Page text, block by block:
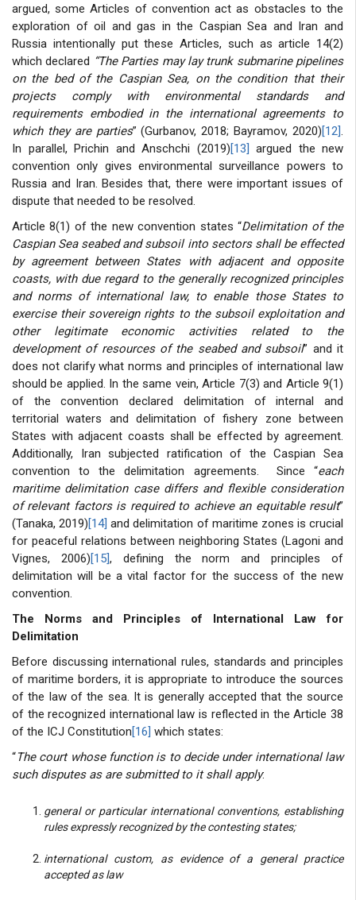
argued, some Articles of convention act as obstacles to the
exploration of oil and gas in the Caspian Sea and Iran and
Russia intentionally put these Articles, such as article 14(2)
which declared “The Parties may lay trunk submarine pipelines
on the bed of the Caspian Sea, on the condition that their
projects comply with environmental standards and
requirements embodied in the international agreements to
which they are parties” (Gurbanov, 2018; Bayramov, 2020)[12].
In parallel, Prichin and Anschchi (2019)[13] argued the new
convention only gives environmental surveillance powers to
Russia and Iran. Besides that, there were important issues of
dispute that needed to be resolved.
Article 8(1) of the new convention states “Delimitation of the
Caspian Sea seabed and subsoil into sectors shall be effected
by agreement between States with adjacent and opposite
coasts, with due regard to the generally recognized principles
and norms of international law, to enable those States to
exercise their sovereign rights to the subsoil exploitation and
other legitimate economic activities related to the
development of resources of the seabed and subsoil” and it
does not clarify what norms and principles of international law
should be applied. In the same vein, Article 7(3) and Article 9(1)
of the convention declared delimitation of internal and
territorial waters and delimitation of fishery zone between
States with adjacent coasts shall be effected by agreement.
Additionally, Iran subjected ratification of the Caspian Sea
convention to the delimitation agreements. Since “each
maritime delimitation case differs and flexible consideration
of relevant factors is required to achieve an equitable result”
(Tanaka, 2019)[14] and delimitation of maritime zones is crucial
for peaceful relations between neighboring States (Lagoni and
Vignes, 2006)[15], defining the norm and principles of
delimitation will be a vital factor for the success of the new
convention.
The Norms and Principles of International Law for
Delimitation
Before discussing international rules, standards and principles
of maritime borders, it is appropriate to introduce the sources
of the law of the sea. It is generally accepted that the source
of the recognized international law is reflected in the Article 38
of the ICJ Constitution[16] which states:
“The court whose function is to decide under international law
such disputes as are submitted to it shall apply:
general or particular international conventions, establishing
rules expressly recognized by the contesting states;
international custom, as evidence of a general practice
accepted as law